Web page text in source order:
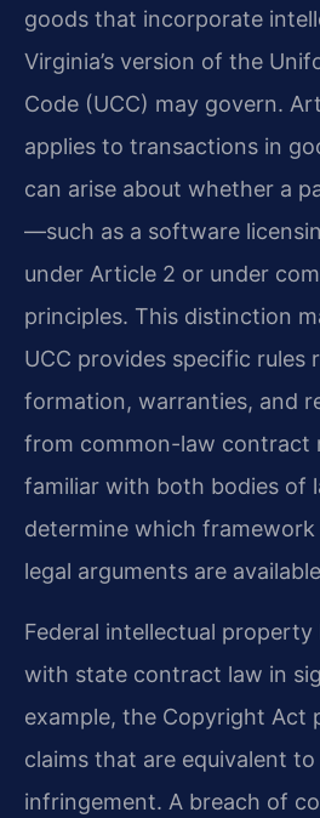
goods that incorporate
Virginia’s version of the
Code (UCC) may govern.
applies to transactions in
can arise about whether a
—such as a software
under Article 2 or under
principles. This distinction
UCC provides specific rules
formation, warranties, and
from common-law contract
familiar with both bodies of
determine which
legal arguments are
Federal intellectual
with state contract law in
example, the Copyright Act
claims that are equivalent
infringement. A breach of